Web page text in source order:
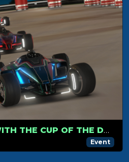
EARN TROPHIES WITH THE CUP OF THE DAY MODE !
Event